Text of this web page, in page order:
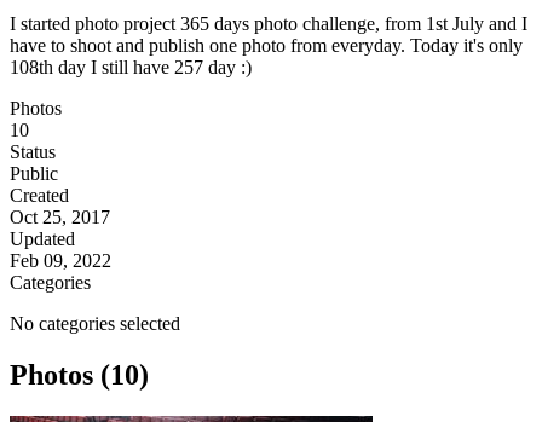
I started photo project 365 days photo challenge, from 1st July and I
have to shoot and publish one photo from everyday. Today it's only
108th day I still have 257 day :)
Photos
10
Status
Public
Created
Oct 25, 2017
Updated
Feb 09, 2022
Categories
No categories selected
Photos (10)